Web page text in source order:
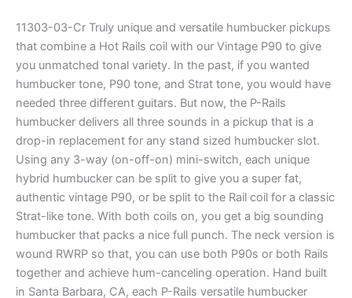
11303-03-Cr Truly unique and versatile humbucker pickups
that combine a Hot Rails coil with our Vintage P90 to give
you unmatched tonal variety. In the past, if you wanted
humbucker tone, P90 tone, and Strat tone, you would have
needed three different guitars. But now, the P-Rails
humbucker delivers all three sounds in a pickup that is a
drop-in replacement for any stand sized humbucker slot.
Using any 3-way (on-off-on) mini-switch, each unique
hybrid humbucker can be split to give you a super fat,
authentic vintage P90, or be split to the Rail coil for a classic
Strat-like tone. With both coils on, you get a big sounding
humbucker that packs a nice full punch. The neck version is
wound RWRP so that, you can use both P90s or both Rails
together and achieve hum-canceling operation. Hand built
in Santa Barbara, CA, each P-Rails versatile humbucker